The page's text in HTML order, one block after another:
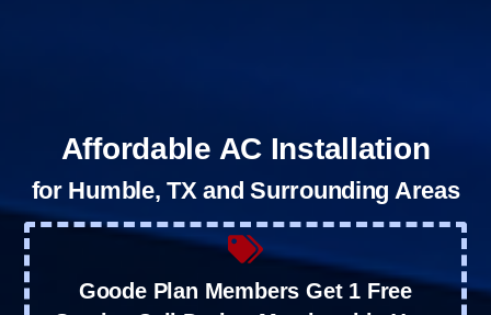
Affordable AC Installation
for Humble, TX and Surrounding Areas
Goode Plan Members Get 1 Free